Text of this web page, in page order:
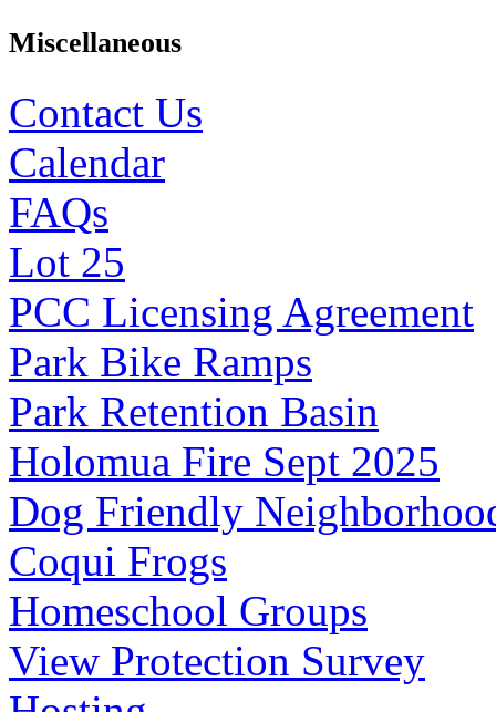
Miscellaneous
Contact Us
Calendar
FAQs
Lot 25
PCC Licensing Agreement
Park Bike Ramps
Park Retention Basin
Holomua Fire Sept 2025
Dog Friendly
Coqui Frogs
Homeschool Groups
View Protection Survey